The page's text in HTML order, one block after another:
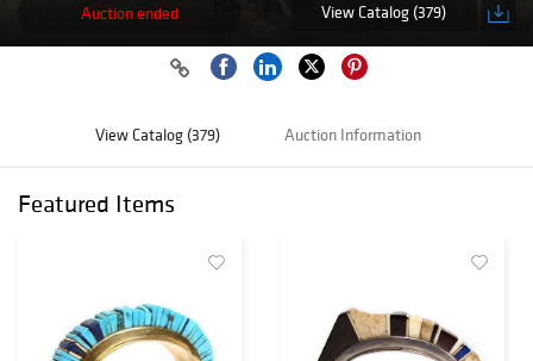
Auction ended View Catalog (379)
View Catalog (379) Auction Information
Featured Items